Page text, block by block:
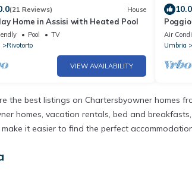
(21 Reviews) House
Home in Assisi with Heated Pool
Pool
TV
Rivotorto
VIEW AVAILABILITY
10.0
Air
Umbria
the best listings on Chartersbyowner homes
homes, vacation rentals, bed and
it easier to find the perfect